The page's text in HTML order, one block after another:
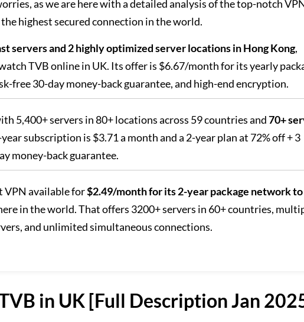
as we are here with a detailed analysis of the top-notch
highest secured connection in the world.
servers and 2 highly optimized server locations in Hong Kong,
TVB online in UK. Its offer is $6.67/month for its yearly
free 30-day money-back guarantee, and high-end encryption.
5,400+ servers in 80+ locations across 59 countries and70+
subscription is $3.71 a month and a 2-year plan at 72% off + 3
money-back guarantee.
VPN available for$2.49/month for its 2-year package network to
in the world. That offers 3200+ servers in 60+ countries,
and unlimited simultaneous connections.
in UK [Full Description Jan